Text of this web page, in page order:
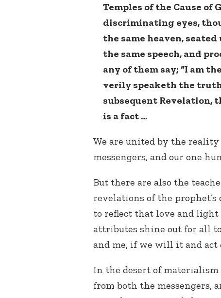
Temples of the Cause of
discriminating eyes,
the same heaven,
the same speech, and
any of them say; “I am
verily speaketh the
subsequent Revelation,
is a fact …
We are united by the reality
messengers, and our one
But there are also the
revelations of the
to reflect that love and
attributes shine out for all
and me, if we will it and act
In the desert of
from both the messengers,